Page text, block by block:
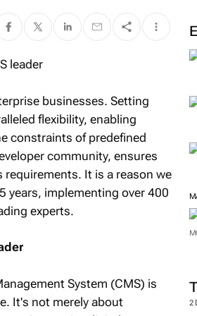
2
businesses. Setting
flexibility, enabling
constraints of predefined
community, ensures
It is a reason we
years, implementing over 400
experts.
System (CMS) is
It's not merely about